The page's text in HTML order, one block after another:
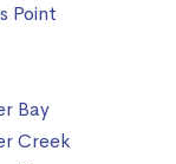
Point
Bay
Creek